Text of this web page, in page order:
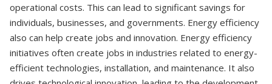
operational costs. This can lead to significant savings for
individuals, businesses, and governments. Energy efficiency
also can help create jobs and innovation. Energy efficiency
initiatives often create jobs in industries related to energy-
efficient technologies, installation, and maintenance. It also